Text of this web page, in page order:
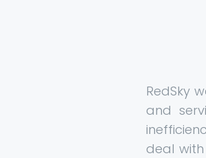
RedSky
and
deal